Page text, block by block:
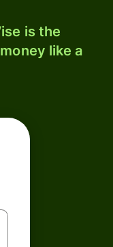
is the
like a